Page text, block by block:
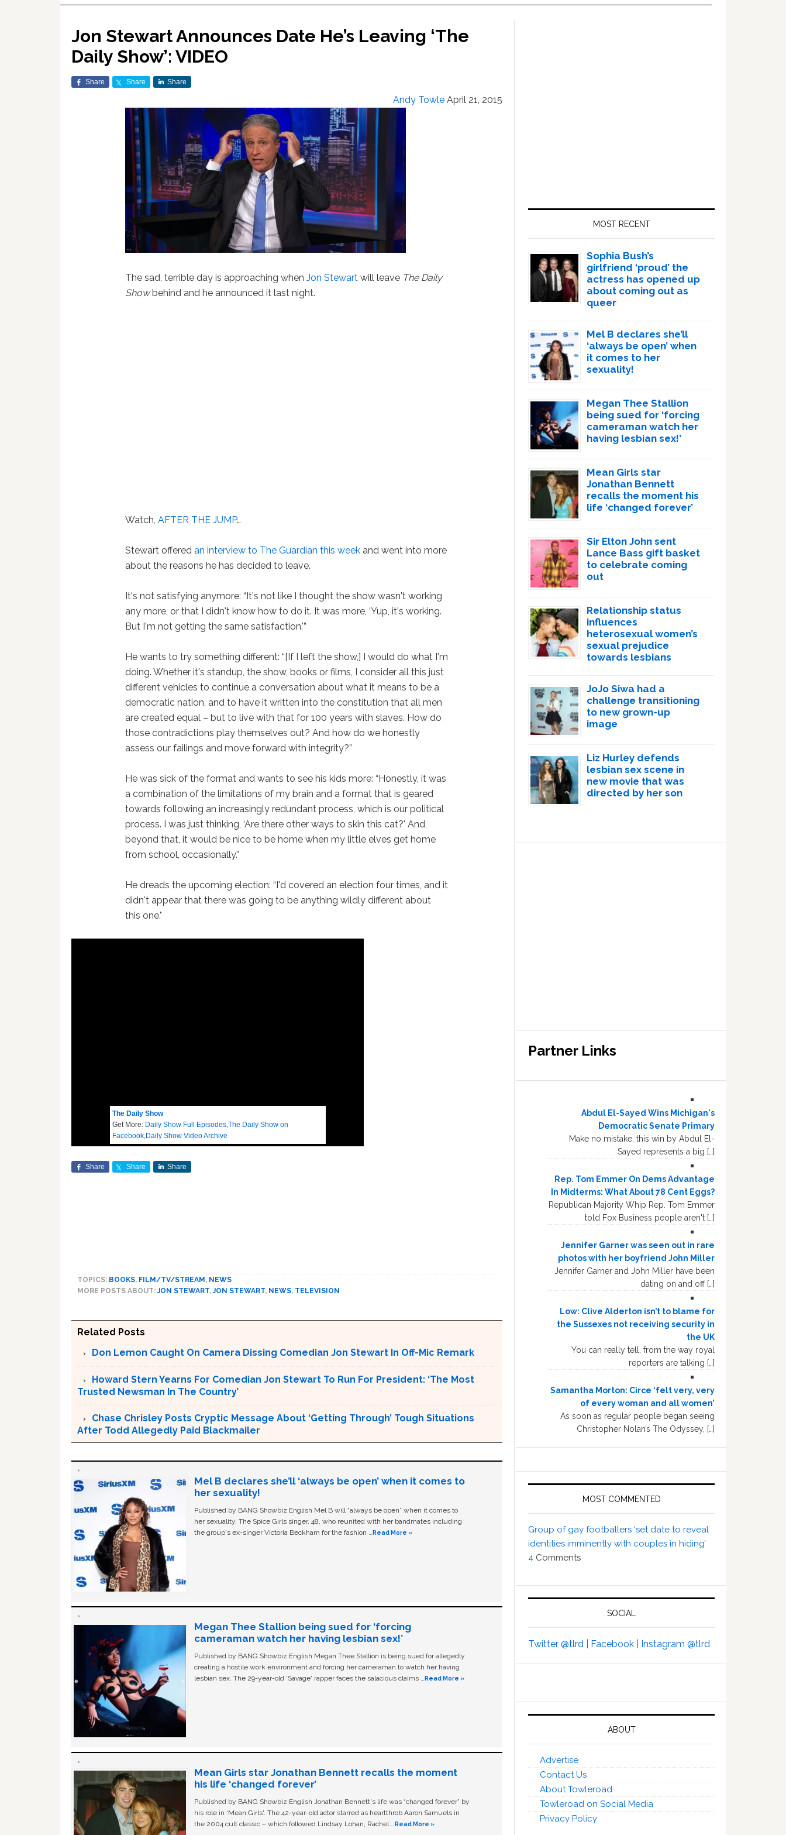
Jon Stewart Announces Date He’s Leaving ‘The
Daily Show’: VIDEO
Share Share Share
Andy Towle April 21, 2015
The sad, terrible day is approaching whenJon Stewart will leave The Daily
Showbehind and he announced it last night.
Watch,AFTER THE JUMP…
Stewart offeredan interview to The Guardian this week and went into more
about the reasons he has decided to leave.
It's not satisfying anymore: “It's not like I thought the show wasn't working
any more, or that I didn't know how to do it. It was more, ‘Yup, it's working.
But I'm not getting the same satisfaction.'”
He wants to try something different: “[If I left the show,] I would do what I'm
doing. Whether it's standup, the show, books or films, I consider all this just
different vehicles to continue a conversation about what it means to be a
democratic nation, and to have it written into the constitution that all men
are created equal – but to live with that for 100 years with slaves. How do
those contradictions play themselves out? And how do we honestly
assess our failings and move forward with integrity?”
He was sick of the format and wants to see his kids more: “Honestly, it was
a combination of the limitations of my brain and a format that is geared
towards following an increasingly redundant process, which is our political
process. I was just thinking, ‘Are there other ways to skin this cat?' And,
beyond that, it would be nice to be home when my little elves get home
from school, occasionally.”
He dreads the upcoming election: “I'd covered an election four times, and it
didn't appear that there was going to be anything wildly different about
this one."
The Daily Show
Get More: Daily Show Full Episodes,The Daily Show on
Facebook,Daily Show Video Archive
Share Share Share
TOPICS: BOOKS, FILM/TV/STREAM , NEWS
MORE POSTS ABOUT:JON STEWART,JON STEWART, NEWS, TELEVISION
Related Posts
Don Lemon Caught On Camera Dissing Comedian Jon Stewart In Off-Mic Remark
Howard Stern Yearns For Comedian Jon Stewart To Run For President: ‘The Most
Trusted Newsman In The Country’
Chase Chrisley Posts Cryptic Message About ‘Getting Through’ Tough Situations
After Todd Allegedly Paid Blackmailer
Mel B declares she’ll ‘always be open’ when it comes to
her sexuality!
Published by BANG Showbiz English Mel B will “always be open” when it comes to
her sexuality. The Spice Girls singer, 48, who reunited with her bandmates including
the group's ex-singer Victoria Beckham for the fashion …Read More »
Megan Thee Stallion being sued for ‘forcing
cameraman watch her having lesbian sex!’
Published by BANG Showbiz English Megan Thee Stallion is being sued for allegedly
creating a hostile work environment and forcing her cameraman to watch her having
lesbian sex. The 29-year-old ‘Savage' rapper faces the salacious claims …Read More »
Mean Girls star Jonathan Bennett recalls the moment
his life ‘changed forever’
Published by BANG Showbiz English Jonathan Bennett's life was “changed forever” by
his role in ‘Mean Girls'. The 42-year-old actor starred as heartthrob Aaron Samuels in
the 2004 cult classic – which followed Lindsay Lohan, Rachel …Read More »
MOST RECENT
Sophia Bush’s
girlfriend ‘proud’ the
actress has opened up
about coming out as
queer
Mel B declares she’ll
‘always be open’ when
it comes to her
sexuality!
Megan Thee Stallion
being sued for ‘forcing
cameraman watch her
having lesbian sex!’
Mean Girls star
Jonathan Bennett
recalls the moment his
life ‘changed forever’
Sir Elton John sent
Lance Bass gift basket
to celebrate coming
out
Relationship status
influences
heterosexual women’s
sexual prejudice
towards lesbians
JoJo Siwa had a
challenge transitioning
to new grown-up
image
Liz Hurley defends
lesbian sex scene in
new movie that was
directed by her son
Partner Links
Abdul El-Sayed Wins Michigan's
Democratic Senate Primary
Make no mistake, this win by Abdul El-
Sayed represents a big […]
Rep. Tom Emmer On Dems Advantage
In Midterms: What About 78 Cent Eggs?
Republican Majority Whip Rep. Tom Emmer
told Fox Business people aren't […]
Jennifer Garner was seen out in rare
photos with her boyfriend John Miller
Jennifer Garner and John Miller have been
dating on and off […]
Low: Clive Alderton isn’t to blame for
the Sussexes not receiving security in
the UK
You can really tell, from the way royal
reporters are talking […]
Samantha Morton: Circe ‘felt very, very
of every woman and all women’
As soon as regular people began seeing
Christopher Nolan’s The Odyssey, […]
MOST COMMENTED
Group of gay footballers ‘set date to reveal
identities imminently with couples in hiding’
4 Comments
SOCIAL
Twitter @tlrd | Facebook | Instagram @tlrd
ABOUT
Advertise
Contact Us
About Towleroad
Towleroad on Social Media
Privacy Policy